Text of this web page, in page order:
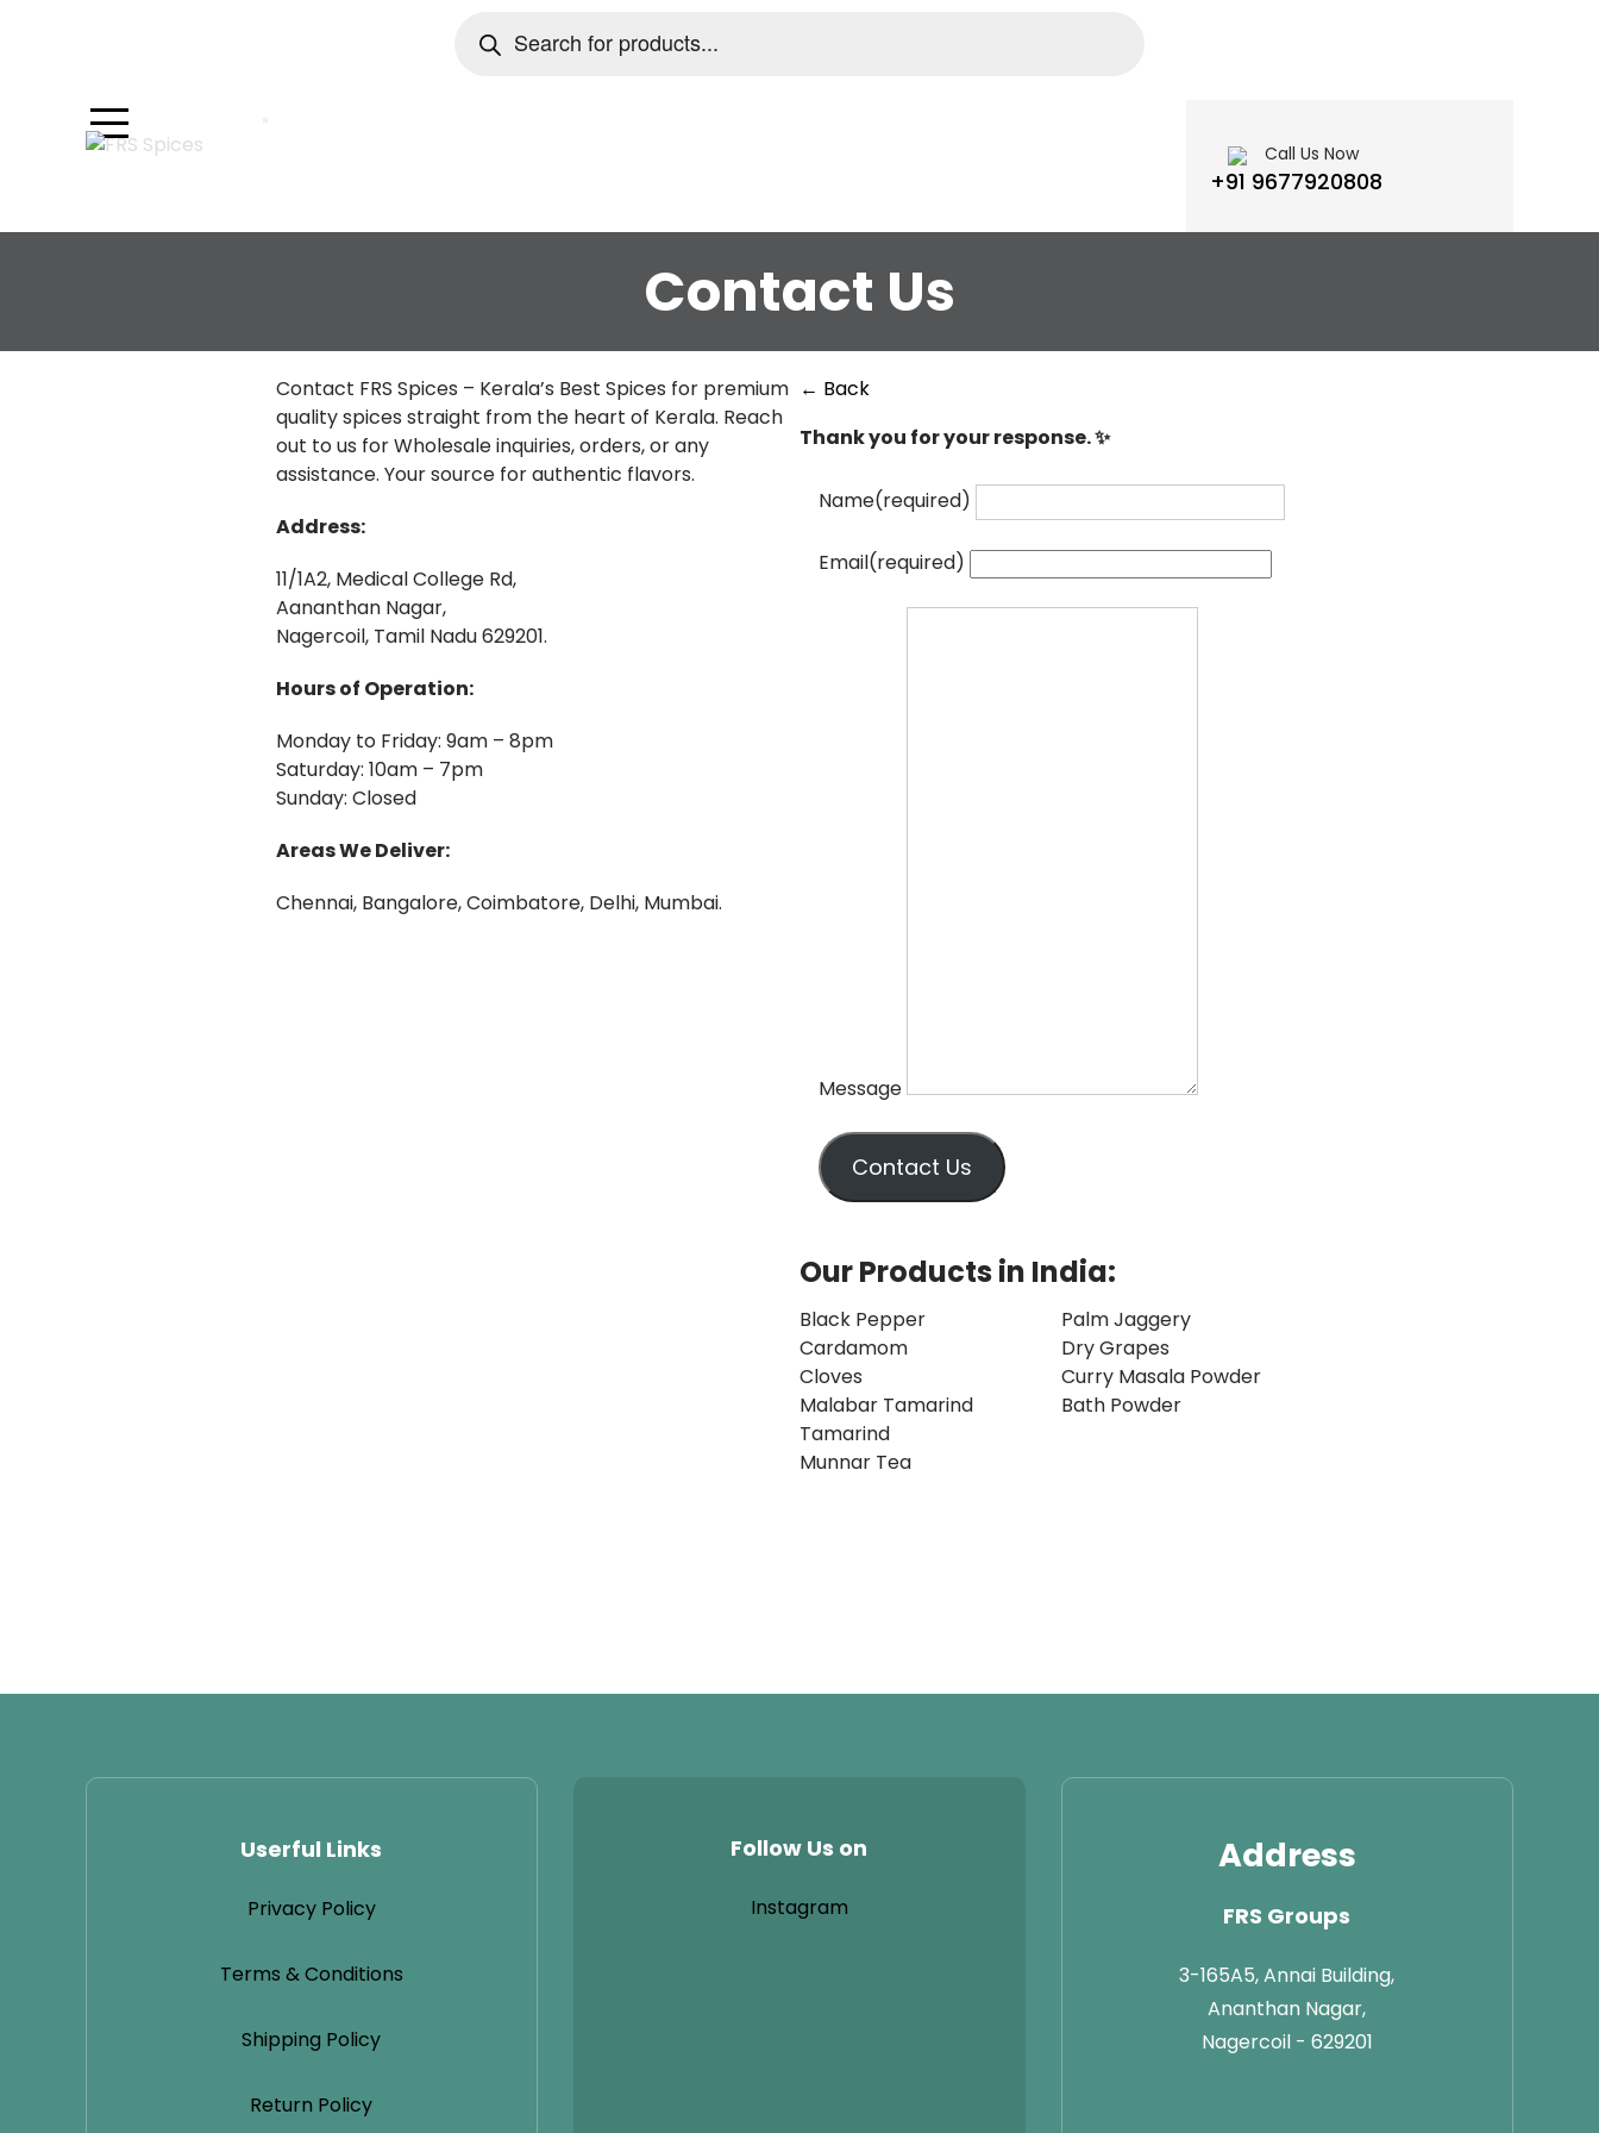
search
Call Us Now
+91 9677920808
Contact Us
Contact FRS Spices – Kerala’s Best Spices for premium
quality spices straight from the heart of Kerala. Reach
out to us for Wholesale inquiries, orders, or any
assistance. Your source for authentic flavors.
Address:
11/1A2, Medical College Rd,
Aananthan Nagar,
Nagercoil, Tamil Nadu 629201.
Hours of Operation:
Monday to Friday: 9am – 8pm
Saturday: 10am – 7pm
Sunday: Closed
Areas We Deliver:
Chennai, Bangalore, Coimbatore, Delhi, Mumbai.
← Back
Thank you for your response. ✨
Name(required)
Email(required)
Message
Contact Us
Our Products in India:
Black Pepper
Cardamom
Cloves
Malabar Tamarind
Tamarind
Munnar Tea
Palm Jaggery
Dry Grapes
Curry Masala Powder
Bath Powder
Userful Links
Privacy Policy
Terms & Conditions
Shipping Policy
Return Policy
Follow Us on
Instagram
Address
FRS Groups
3-165A5, Annai Building,
Ananthan Nagar,
Nagercoil - 629201